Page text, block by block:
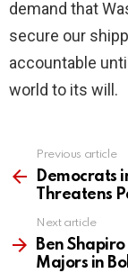
demand that
secure our
accountable
world to its will.
more
Previous article
Democrats
Threatens
Next article
Ben
Majors in